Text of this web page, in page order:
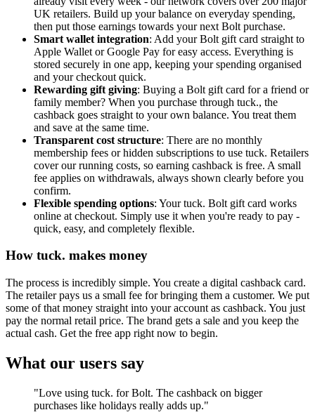
UK retailers. Build up your balance on everyday spending,
then put those earnings towards your next Bolt purchase.
Smart wallet integration: Add your Bolt gift card straight to
Apple Wallet or Google Pay for easy access. Everything is
stored securely in one app, keeping your spending organised
and your checkout quick.
Rewarding gift giving: Buying a Bolt gift card for a friend or
family member? When you purchase through tuck., the
cashback goes straight to your own balance. You treat them
and save at the same time.
Transparent cost structure: There are no monthly
membership fees or hidden subscriptions to use tuck. Retailers
cover our running costs, so earning cashback is free. A small
fee applies on withdrawals, always shown clearly before you
confirm.
Flexible spending options: Your tuck. Bolt gift card works
online at checkout. Simply use it when you're ready to pay -
quick, easy, and completely flexible.
How tuck. makes money
The process is incredibly simple. You create a digital cashback card.
The retailer pays us a small fee for bringing them a customer. We put
some of that money straight into your account as cashback. You just
pay the normal retail price. The brand gets a sale and you keep the
actual cash. Get the free app right now to begin.
What our users say
"Love using tuck. for Bolt. The cashback on bigger
purchases like holidays really adds up."